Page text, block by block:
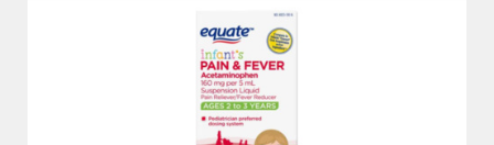
Equate Infant’s and Children’s Pain & Fever